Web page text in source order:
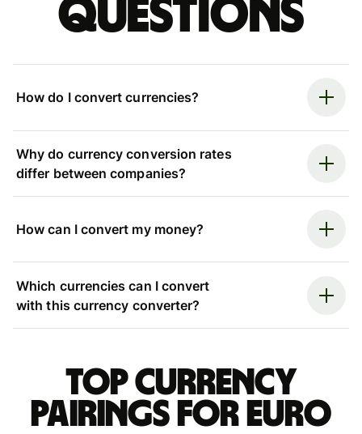
questions
How do I convert currencies?
Why do currency conversion rates
differ between companies?
How can I convert my money?
Which currencies can I convert
with this currency converter?
Top currency
pairings for Euro